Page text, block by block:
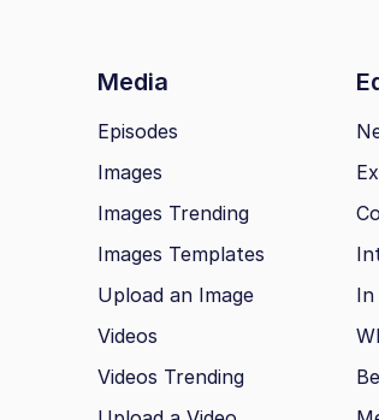
Media
Episodes
Images
Images Trending
Images Templates
Upload an Image
Videos
Videos Trending
In